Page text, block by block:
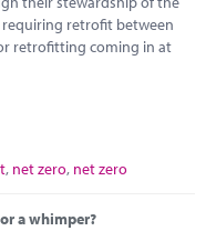
requiring retrofit between
retrofitting coming in at
, net zero, net zero
a whimper?